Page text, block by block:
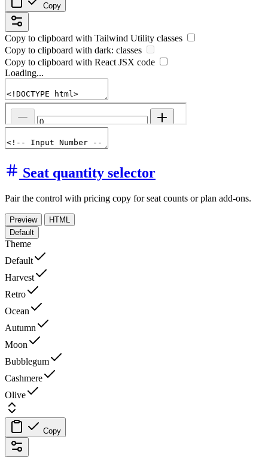
Copy
Copy to clipboard with Tailwind Utility classes
Copy to clipboard with dark: classes
Copy to clipboard with React JSX code
Loading...
Seat quantity selector
Pair the control with pricing copy for seat counts or plan add-ons.
Preview
HTML
Default
Theme
Default
Harvest
Retro
Ocean
Autumn
Moon
Bubblegum
Cashmere
Olive
Copy